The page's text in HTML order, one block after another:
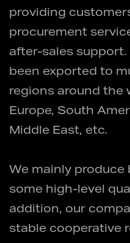
providing
procurement
after-sales
been exported to
regions around the
Europe, South
Middle East, etc.
We mainly produce
some high-level
addition, our
stable cooperative